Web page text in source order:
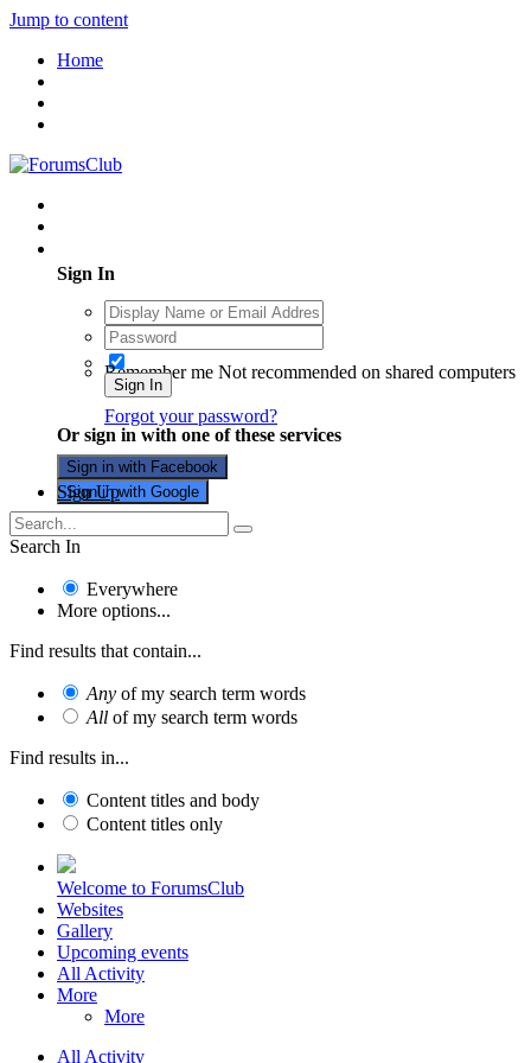
Jump to content
Home
Sign In
Remember me Not recommended on shared computers
Sign In
Forgot your password?
Or sign in with one of these services
Sign in with Facebook
Sign in with Google
Sign Up
Search In
Everywhere
More options...
Find results that contain...
Any of my search term words
All of my search term words
Find results in...
Content titles and body
Content titles only
Welcome to ForumsClub
Websites
Gallery
Upcoming events
All Activity
More
More
All Activity